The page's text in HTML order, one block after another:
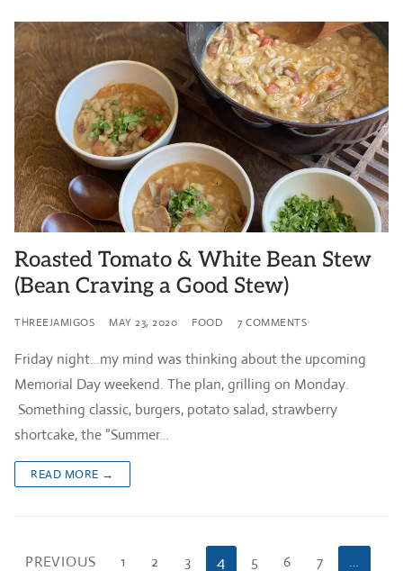
Roasted Tomato & White Bean Stew
(Bean Craving a Good Stew)
THREEJAMIGOS MAY 23, 2020 FOOD 7 COMMENTS
Friday night…my mind was thinking about the upcoming
Memorial Day weekend. The plan, grilling on Monday.
Something classic, burgers, potato salad, strawberry
shortcake, the “Summer…
READ MORE →
Posts
PREVIOUS 1 2 3 4 5 6 7 …